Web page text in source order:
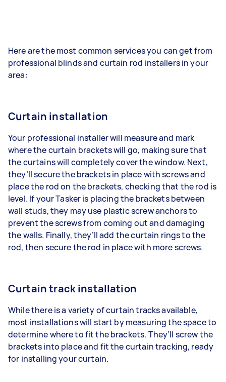
Here are the most common services you can get from
professional blinds and curtain rod installers in your
area:
Curtain installation
Your professional installer will measure and mark
where the curtain brackets will go, making sure that
the curtains will completely cover the window. Next,
they’ll secure the brackets in place with screws and
place the rod on the brackets, checking that the rod is
level. If your Tasker is placing the brackets between
wall studs, they may use plastic screw anchors to
prevent the screws from coming out and damaging
the walls. Finally, they’ll add the curtain rings to the
rod, then secure the rod in place with more screws.
Curtain track installation
While there is a variety of curtain tracks available,
most installations will start by measuring the space to
determine where to fit the brackets. They’ll screw the
brackets into place and fit the curtain tracking, ready
for installing your curtain.